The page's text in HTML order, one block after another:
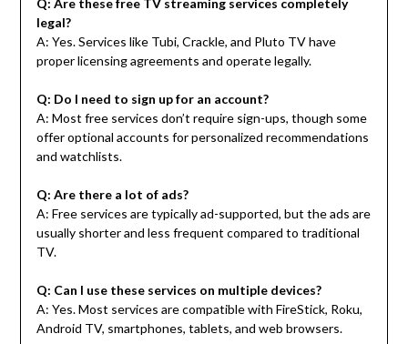
Q: Are these free TV streaming services completely
legal?
A: Yes. Services like Tubi, Crackle, and Pluto TV have
proper licensing agreements and operate legally.
Q: Do I need to sign up for an account?
A: Most free services don’t require sign-ups, though some
offer optional accounts for personalized recommendations
and watchlists.
Q: Are there a lot of ads?
A: Free services are typically ad-supported, but the ads are
usually shorter and less frequent compared to traditional
TV.
Q: Can I use these services on multiple devices?
A: Yes. Most services are compatible with FireStick, Roku,
Android TV, smartphones, tablets, and web browsers.